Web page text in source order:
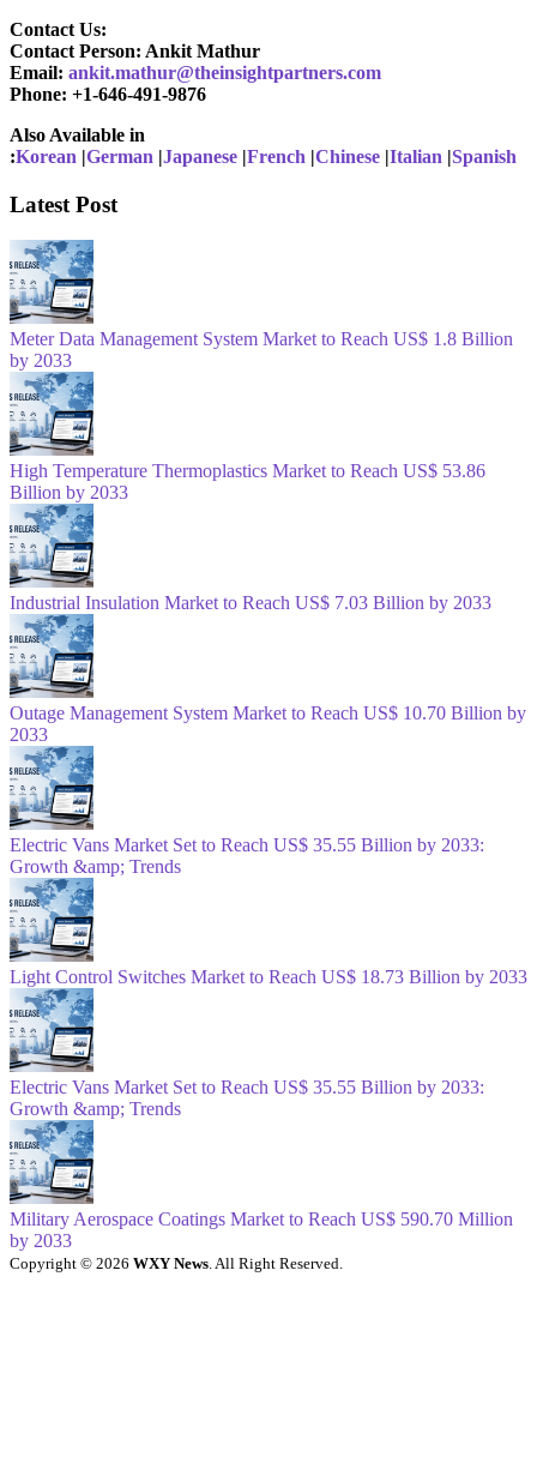
Contact Us:
Contact Person: Ankit Mathur
Email: ankit.mathur@theinsightpartners.com
Phone: +1-646-491-9876
Also Available in
:Korean |German |Japanese |French |Chinese |Italian |Spanish
Latest Post
Meter Data Management System Market to Reach US$ 1.8 Billion
by 2033
High Temperature Thermoplastics Market to Reach US$ 53.86
Billion by 2033
Industrial Insulation Market to Reach US$ 7.03 Billion by 2033
Outage Management System Market to Reach US$ 10.70 Billion by
2033
Electric Vans Market Set to Reach US$ 35.55 Billion by 2033:
Growth &amp; Trends
Light Control Switches Market to Reach US$ 18.73 Billion by 2033
Electric Vans Market Set to Reach US$ 35.55 Billion by 2033:
Growth &amp; Trends
Military Aerospace Coatings Market to Reach US$ 590.70 Million
by 2033
Copyright © 2026 WXY News. All Right Reserved.